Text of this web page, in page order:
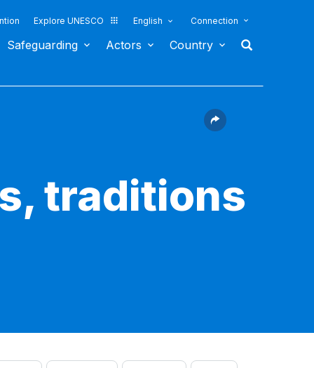
Explore UNESCO English Connection
Safeguarding Actors Country
traditions